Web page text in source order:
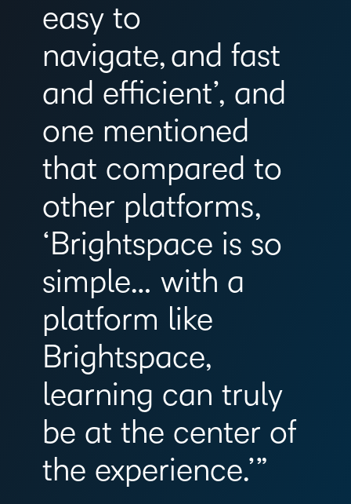
easy to
navigate, and fast
and efficient’, and
one mentioned
that compared to
other platforms,
‘Brightspace is so
simple… with a
platform like
Brightspace,
learning can truly
be at the center of
the experience.’”